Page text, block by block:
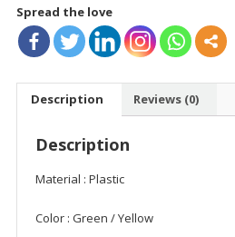
quantity
Spread the love
Description Reviews (0)
Description
Material : Plastic
Color : Green / Yellow